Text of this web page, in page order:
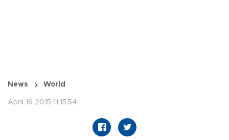
News World
April 16 2015 11:15:54